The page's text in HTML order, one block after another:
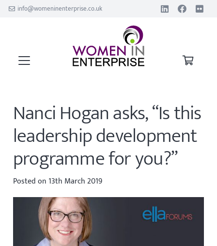
info@womeninenterprise.co.uk
Nanci Hogan asks, “Is this
leadership development
programme for you?”
Posted on 13th March 2019